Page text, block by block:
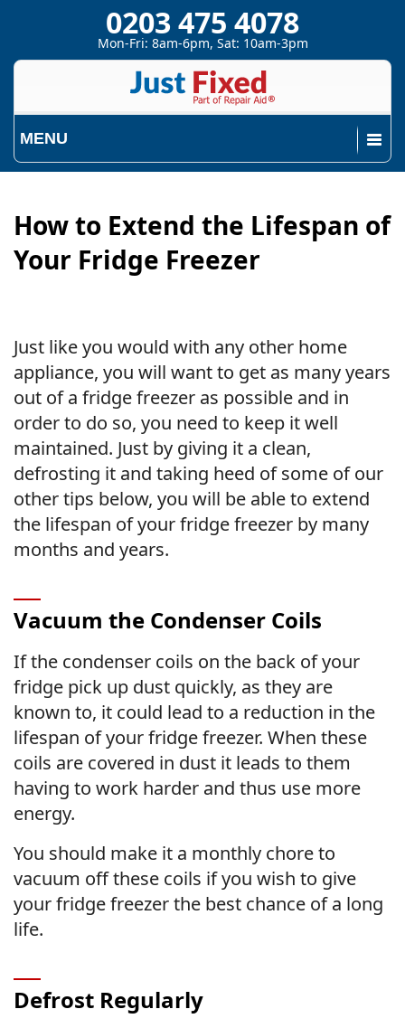
0203 475 4078
Mon-Fri: 8am-6pm, Sat: 10am-3pm
MENU
How to Extend the Lifespan of
Your Fridge Freezer
Just like you would with any other home
appliance, you will want to get as many years
out of a fridge freezer as possible and in
order to do so, you need to keep it well
maintained. Just by giving it a clean,
defrosting it and taking heed of some of our
other tips below, you will be able to extend
the lifespan of your fridge freezer by many
months and years.
Vacuum the Condenser Coils
If the condenser coils on the back of your
fridge pick up dust quickly, as they are
known to, it could lead to a reduction in the
lifespan of your fridge freezer. When these
coils are covered in dust it leads to them
having to work harder and thus use more
energy.
You should make it a monthly chore to
vacuum off these coils if you wish to give
your fridge freezer the best chance of a long
life.
Defrost Regularly